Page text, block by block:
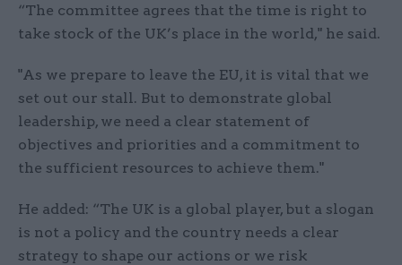
“The committee agrees that the time is right to
take stock of the UK’s place in the world," he said.
"As we prepare to leave the EU, it is vital that we
set out our stall. But to demonstrate global
leadership, we need a clear statement of
objectives and priorities and a commitment to
the sufficient resources to achieve them."
He added: “The UK is a global player, but a slogan
is not a policy and the country needs a clear
strategy to shape our actions or we risk